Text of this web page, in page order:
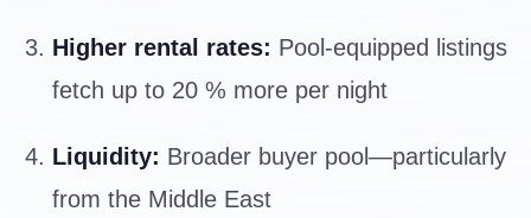
Higher rental rates: Pool-equipped listings
fetch up to 20 % more per night
Liquidity: Broader buyer pool—particularly
from the Middle East